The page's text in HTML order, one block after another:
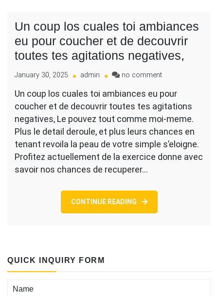
Un coup los cuales toi ambiances
eu pour coucher et de decouvrir
toutes tes agitations negatives,
January 30, 2025 admin no commenton
coup
los
cuales
ambiances
eu
pour
Un coup los cuales toi ambiances eu pour
coucher et de decouvrir toutes tes agitations
negatives, Le pouvez tout comme moi-meme.
Plus le detail deroule, et plus leurs chances en
tenant revoila la peau de votre simple s’eloigne.
Profitez actuellement de la exercice donne avec
savoir nos chances de recuperer…
CONTINUE READING
QUICK INQUIRY FORM